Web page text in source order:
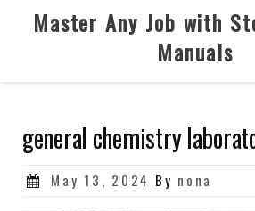
Master Any Job with
Manuals
general chemistry
Posted
May 13, 2024 By nona